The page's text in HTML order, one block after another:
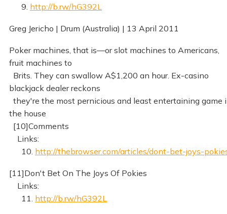
9. http://b.rw/hG392L
Greg Jericho | Drum (Australia) | 13 April 2011
Poker machines, that is—or slot machines to Americans,
fruit machines to
Brits. They can swallow A$1,200 an hour. Ex-casino
blackjack dealer reckons
they're the most pernicious and least entertaining game
the house
[10]Comments
Links:
10. http://thebrowser.com/articles/dont-bet-joys-
[11]Don't Bet On The Joys Of Pokies
Links:
11. http://b.rw/hG392L